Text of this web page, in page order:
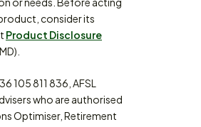
consider its
Product Disclosure
105 811 836, AFSL
who are authorised
Optimiser, Retirement